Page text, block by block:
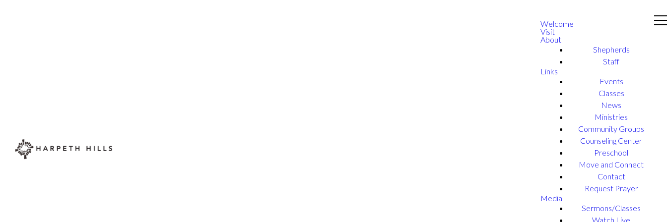
Welcome
Visit
About
Shepherds
Staff
Links
Events
Classes
News
Ministries
Community Groups
Counseling Center
Preschool
Move and Connect
Contact
Request Prayer
Media
Sermons/Classes
Watch Live